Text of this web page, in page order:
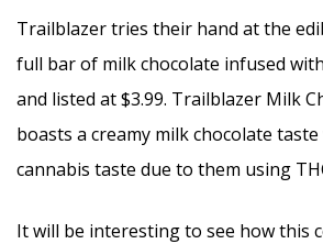
Trailblazer tries their hand at the
full bar of milk chocolate infused
and listed at $3.99. Trailblazer Milk
boasts a creamy milk chocolate
cannabis taste due to them using
It will be interesting to see how this